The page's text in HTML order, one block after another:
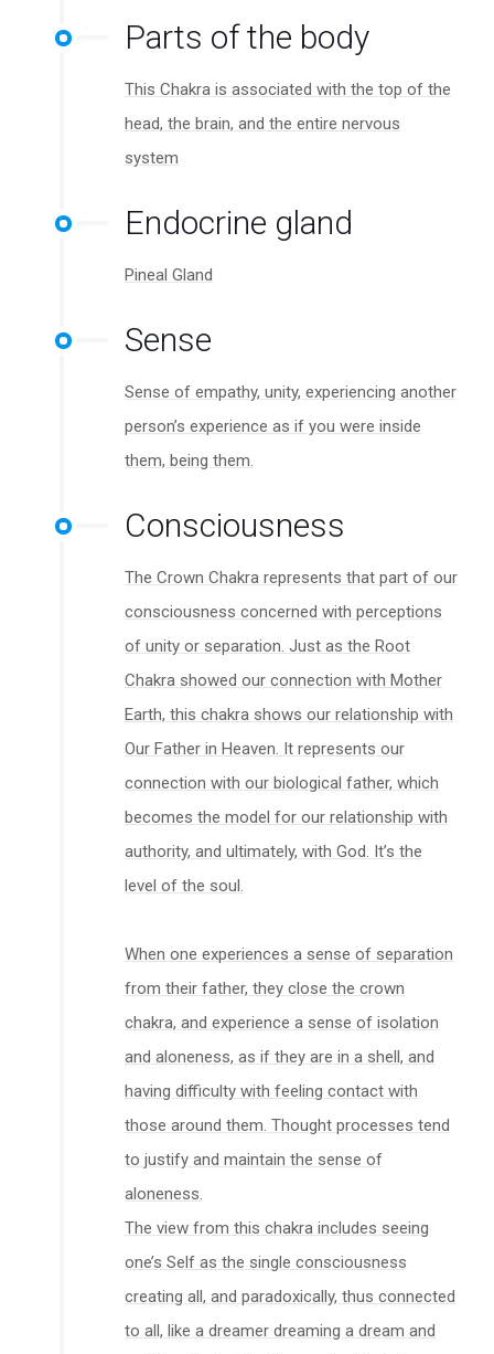
Parts of the body
This Chakra is associated with the top of the
head, the brain, and the entire nervous
system
Endocrine gland
Pineal Gland
Sense
Sense of empathy, unity, experiencing another
person’s experience as if you were inside
them, being them.
Consciousness
The Crown Chakra represents that part of our
consciousness concerned with perceptions
of unity or separation. Just as the Root
Chakra showed our connection with Mother
Earth, this chakra shows our relationship with
Our Father in Heaven. It represents our
connection with our biological father, which
becomes the model for our relationship with
authority, and ultimately, with God. It’s the
level of the soul.
When one experiences a sense of separation
from their father, they close the crown
chakra, and experience a sense of isolation
and aloneness, as if they are in a shell, and
having difficulty with feeling contact with
those around them. Thought processes tend
to justify and maintain the sense of
aloneness.
The view from this chakra includes seeing
one’s Self as the single consciousness
creating all, and paradoxically, thus connected
to all, like a dreamer dreaming a dream and